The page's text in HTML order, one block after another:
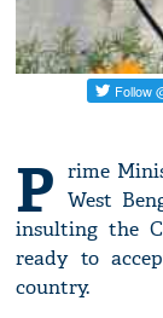
P rime
West
insulting the
ready to
country.